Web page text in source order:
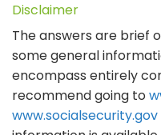
Disclaimer
The answers are brief
some general
encompass entirely
recommend going to
www.socialsecurity.gov